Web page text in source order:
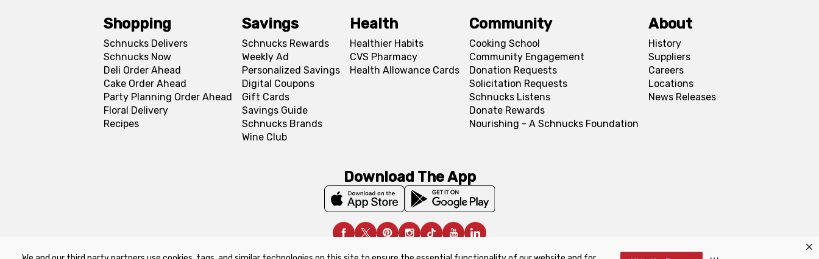
Shopping
Schnucks Delivers
Schnucks Now
Deli Order Ahead
Cake Order Ahead
Party Planning Order Ahead
Floral Delivery
Recipes
Savings
Schnucks Rewards
Weekly Ad
Personalized Savings
Digital Coupons
Gift Cards
Savings Guide
Schnucks Brands
Wine Club
Health
Healthier Habits
CVS Pharmacy
Health Allowance Cards
Community
Cooking School
Community Engagement
Donation Requests
Solicitation Requests
Schnucks Listens
Donate Rewards
Nourishing - A Schnucks Foundation
About
History
Suppliers
Careers
Locations
News Releases
Download The App